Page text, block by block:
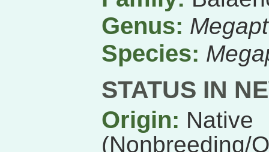
Genus:
Species:
STATUS IN
Origin: Native
(Nonbreeding/